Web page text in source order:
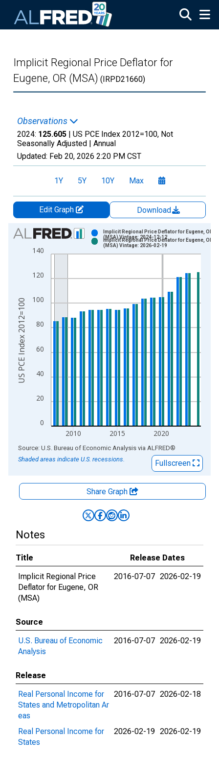
Implicit Regional Price Deflator for
Eugene, OR (MSA) (IRPD21660)
Observations
2024: 125.605 | US PCE Index 2012=100, Not
Seasonally Adjusted | Annual
Updated: Feb 20, 2026 2:20 PM CST
1Y 5Y 10Y Max
Edit Graph
Download
Chart
Bar chart with 2 data series.
View as data table, Chart
The chart has 1 X axis displaying xAxis. Data ranges from
The chart has 2 Y axes displaying US PCE Index 2012=100
0
20
40
60
80
100
120
140
2010 2015 2020
Implicit Regional Price Deflator for Eugene, OR
(MSA) Vintage: 2024-12-12
Implicit Regional Price Deflator for Eugene, OR
(MSA) Vintage: 2026-02-19
US PCE Index 2012=100
End of interactive chart.
Source: U.S. Bureau of Economic Analysis via ALFRED®
Shaded areas indicate U.S. recessions.
Fullscreen
Share Graph
Notes
Title
Release Dates
Implicit Regional Price
Deflator for Eugene, OR
(MSA)
2016-07-07 2026-02-19
Source
U.S. Bureau of Economic
Analysis
2016-07-07 2026-02-19
Release
Real Personal Income for
States and Metropolitan Ar
eas
2016-07-07 2026-02-18
Real Personal Income for
States
2026-02-19 2026-02-19